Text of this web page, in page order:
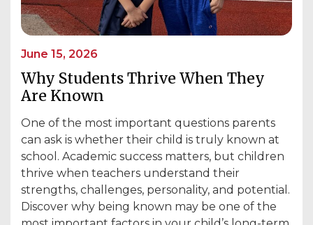
June 15, 2026
Why Students Thrive When They
Are Known
One of the most important questions parents
can ask is whether their child is truly known at
school. Academic success matters, but children
thrive when teachers understand their
strengths, challenges, personality, and potential.
Discover why being known may be one of the